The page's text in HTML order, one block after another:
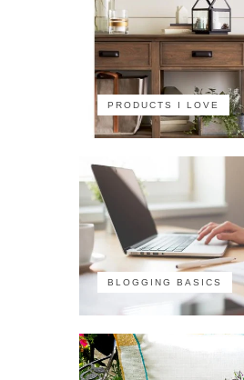
PRODUCTS I LOVE
BLOGGING BASICS